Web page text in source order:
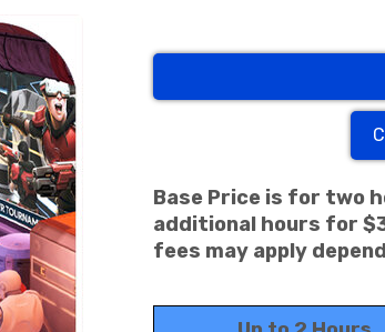
Base Price is for two
additional hours for
fees may apply